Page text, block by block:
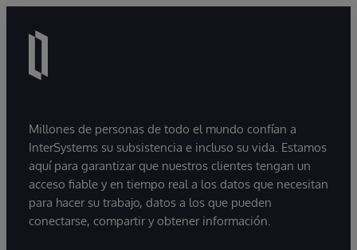
Millones de personas de todo el mundo confían a
InterSystems su subsistencia e incluso su vida. Estamos
aquí para garantizar que nuestros clientes tengan un
acceso fiable y en tiempo real a los datos que necesitan
para hacer su trabajo, datos a los que pueden
conectarse, compartir y obtener información.